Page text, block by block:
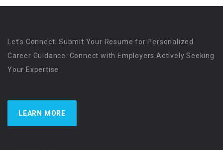
Let’s Connect. Submit Your Resume for Personalized
Career Guidance. Connect with Employers Actively Seeking
Your Expertise
LEARN MORE